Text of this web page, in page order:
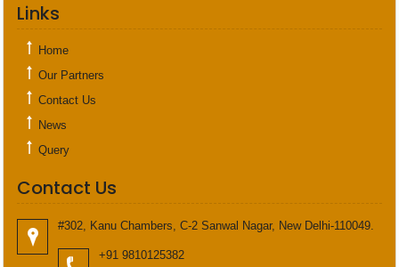
Links
Home
Our Partners
Contact Us
News
Query
Contact Us
#302, Kanu Chambers, C-2 Sanwal Nagar, New Delhi-110049.
+91 9810125382